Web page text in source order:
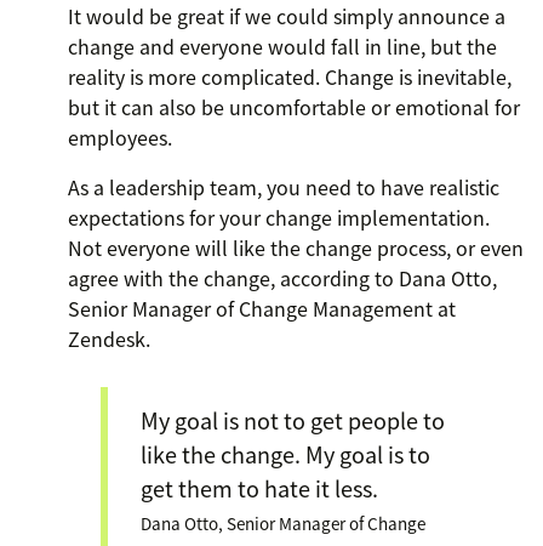
It would be great if we could simply announce a
change and everyone would fall in line, but the
reality is more complicated. Change is inevitable,
but it can also be uncomfortable or emotional for
employees.
As a leadership team, you need to have realistic
expectations for your change implementation.
Not everyone will like the change process, or even
agree with the change, according to Dana Otto,
Senior Manager of Change Management at
Zendesk.
My goal is not to get people to
like the change. My goal is to
get them to hate it less.
Dana Otto, Senior Manager of Change